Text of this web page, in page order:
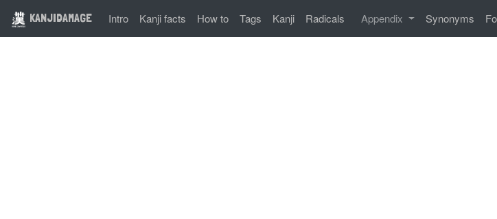
KANJIDAMAGE Intro Kanji facts How to Tags Kanji Radicals Appendix Synonyms